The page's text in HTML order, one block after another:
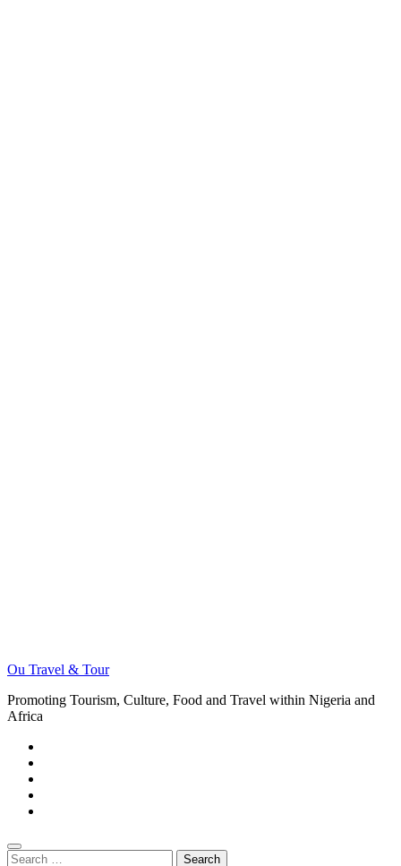
Ou Travel & Tour
Promoting Tourism, Culture, Food and Travel within Nigeria and
Africa
Search